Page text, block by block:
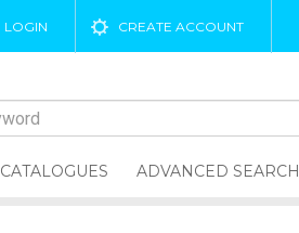
LOGIN CREATE ACCOUNT
CATALOGUES ADVANCED SEARCH